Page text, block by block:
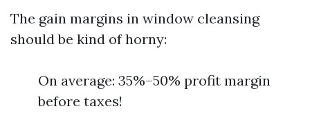
The gain margins in window cleansing
should be kind of horny:
On average: 35%–50% profit margin
before taxes!